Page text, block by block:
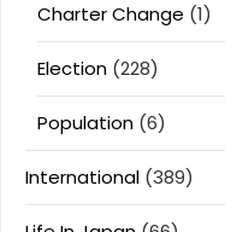
Charter Change (1)
Election (228)
Population (6)
International (389)